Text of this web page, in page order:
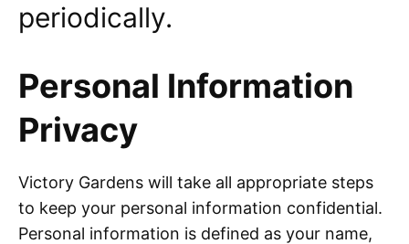
periodically.
Personal Information
Privacy
Victory Gardens will take all appropriate steps
to keep your personal information confidential.
Personal information is defined as your name,